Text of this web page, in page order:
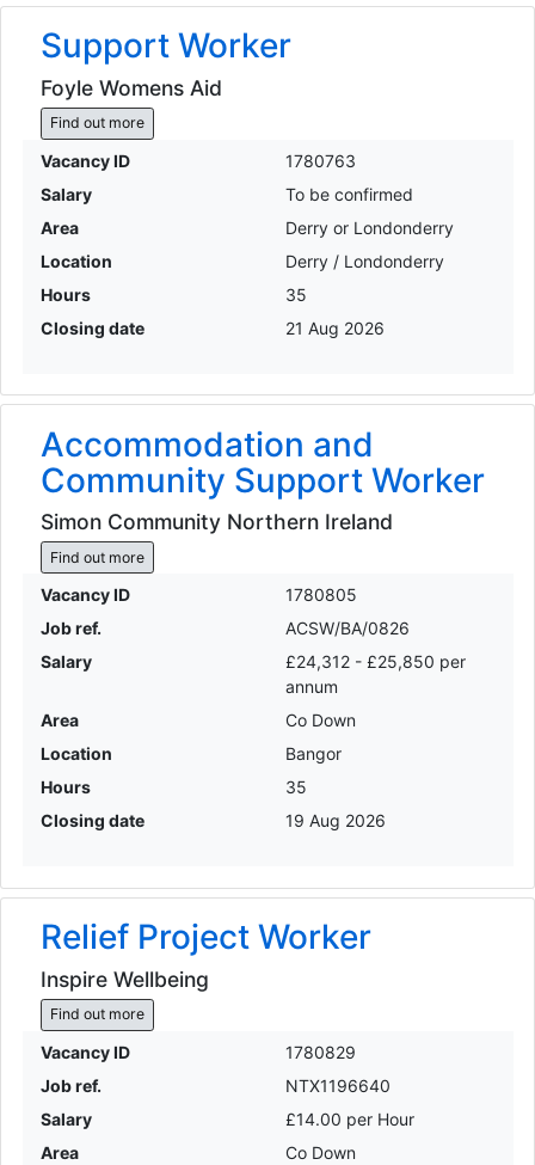
Support Worker
Foyle Womens Aid
Find out more
Vacancy ID
1780763
Salary
To be confirmed
Area
Derry or Londonderry
Location
Derry / Londonderry
Hours
35
Closing date
21 Aug 2026
Accommodation and
Community Support Worker
Simon Community Northern Ireland
Find out more
Vacancy ID
1780805
Job ref.
ACSW/BA/0826
Salary
£24,312 - £25,850 per
annum
Area
Co Down
Location
Bangor
Hours
35
Closing date
19 Aug 2026
Relief Project Worker
Inspire Wellbeing
Find out more
Vacancy ID
1780829
Job ref.
NTX1196640
Salary
£14.00 per Hour
Area
Co Down